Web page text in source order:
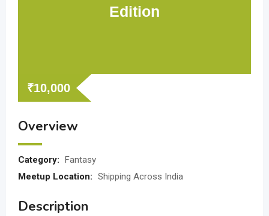
Edition
₹10,000
Overview
Category: Fantasy
Meetup Location: Shipping Across India
Description